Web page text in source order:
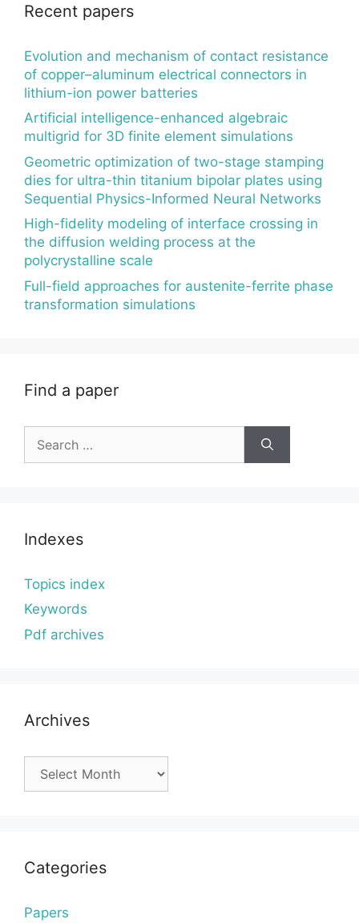
Recent papers
Evolution and mechanism of contact resistance
of copper–aluminum electrical connectors in
lithium-ion power batteries
Artificial intelligence-enhanced algebraic
multigrid for 3D finite element simulations
Geometric optimization of two-stage stamping
dies for ultra-thin titanium bipolar plates using
Sequential Physics-Informed Neural Networks
High-fidelity modeling of interface crossing in
the diffusion welding process at the
polycrystalline scale
Full-field approaches for austenite-ferrite phase
transformation simulations
Find a paper
for:
Indexes
Topics index
Keywords
Pdf archives
Archives
Categories
Papers